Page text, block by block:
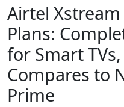
Airtel
Plans:
for Smart
Compares to
Prime